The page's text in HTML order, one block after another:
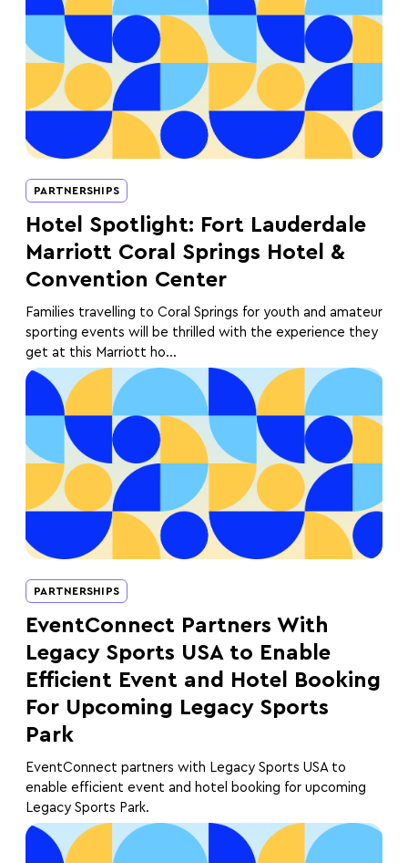
PARTNERSHIPS
Hotel Spotlight: Fort Lauderdale
Marriott Coral Springs Hotel &
Convention Center
Families travelling to Coral Springs for youth and amateur
sporting events will be thrilled with the experience they
get at this Marriott ho...
PARTNERSHIPS
EventConnect Partners With
Legacy Sports USA to Enable
Efficient Event and Hotel Booking
For Upcoming Legacy Sports
Park
EventConnect partners with Legacy Sports USA to
enable efficient event and hotel booking for upcoming
Legacy Sports Park.